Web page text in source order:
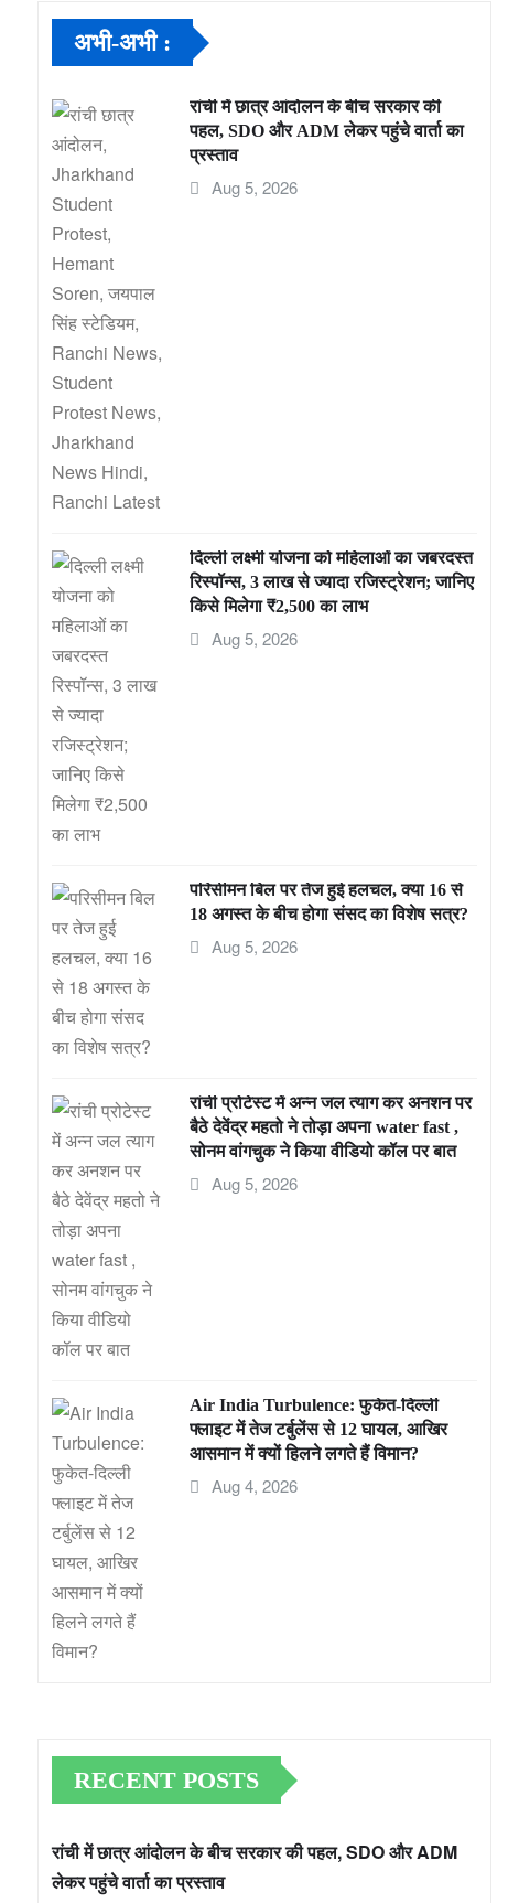
अभी-अभी :
रांची में छात्र आंदोलन के बीच सरकार की
पहल, SDO और ADM लेकर पहुंचे वार्ता का
प्रस्ताव
Aug 5, 2026
दिल्ली लक्ष्मी योजना को महिलाओं का जबरदस्त
रिस्पॉन्स, 3 लाख से ज्यादा रजिस्ट्रेशन; जानिए
किसे मिलेगा ₹2,500 का लाभ
Aug 5, 2026
परिसीमन बिल पर तेज हुई हलचल, क्या 16 से
18 अगस्त के बीच होगा संसद का विशेष सत्र?
Aug 5, 2026
रांची प्रोटेस्ट में अन्न जल त्याग कर अनशन पर
बैठे देवेंद्र महतो ने तोड़ा अपना water fast ,
सोनम वांगचुक ने किया वीडियो कॉल पर बात
Aug 5, 2026
Air India Turbulence: फुकेत-दिल्ली
फ्लाइट में तेज टर्बुलेंस से 12 घायल, आखिर
आसमान में क्यों हिलने लगते हैं विमान?
Aug 4, 2026
RECENT POSTS
रांची में छात्र आंदोलन के बीच सरकार की पहल, SDO और ADM
लेकर पहुंचे वार्ता का प्रस्ताव